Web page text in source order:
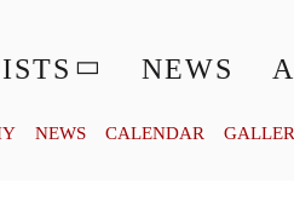
NEWS
NEWS CALENDAR